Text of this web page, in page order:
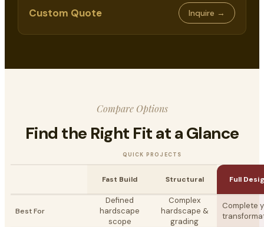
Custom Quote Inquire →
Compare Options
Find the Right Fit at a Glance
QUICK PROJECTS
Fast Build Structural Full
Best For
Defined
hardscape
scope
Complex
hardscape &
grading
Complete